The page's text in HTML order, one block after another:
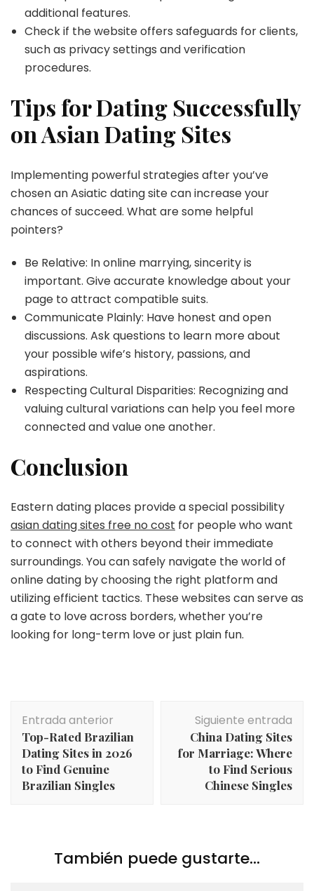
additional features.
Check if the website offers safeguards for clients,
such as privacy settings and verification
procedures.
Tips for Dating Successfully
on Asian Dating Sites
Implementing powerful strategies after you’ve
chosen an Asiatic dating site can increase your
chances of succeed. What are some helpful
pointers?
Be Relative: In online marrying, sincerity is
important. Give accurate knowledge about your
page to attract compatible suits.
Communicate Plainly: Have honest and open
discussions. Ask questions to learn more about
your possible wife’s history, passions, and
aspirations.
Respecting Cultural Disparities: Recognizing and
valuing cultural variations can help you feel more
connected and value one another.
Conclusion
Eastern dating places provide a special possibility
asian dating sites free no cost for people who want
to connect with others beyond their immediate
surroundings. You can safely navigate the world of
online dating by choosing the right platform and
utilizing efficient tactics. These websites can serve as
a gate to love across borders, whether you’re
looking for long-term love or just plain fun.
de
entradas
Entrada anterior
Top-Rated Brazilian
Dating Sites in 2026
to Find Genuine
Brazilian Singles
Siguiente entrada
China Dating Sites
for Marriage: Where
to Find Serious
Chinese Singles
También puede gustarte...